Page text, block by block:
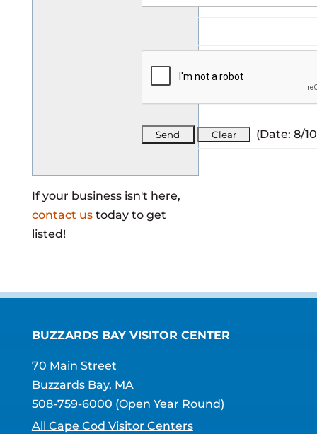
(Date: 8/
If your business isn't here,
contact ustoday to get
listed!
BUZZARDS BAY VISITOR CENTER
70 Main Street
Buzzards Bay, MA
508-759-6000 (Open Year Round)
All Cape Cod Visitor Centers